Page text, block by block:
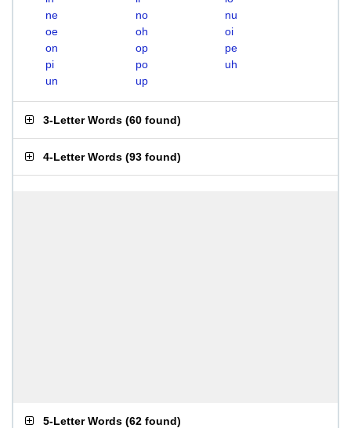
ne
no
nu
oe
oh
oi
on
op
pe
pi
po
uh
un
up
3-Letter Words (60 found)
4-Letter Words (93 found)
5-Letter Words (62 found)